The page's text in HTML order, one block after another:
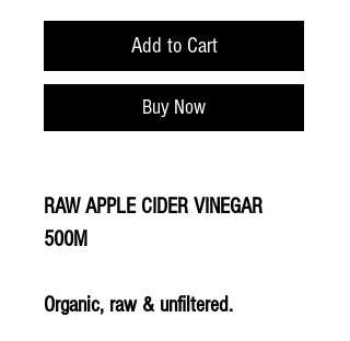
Add to Cart
Buy Now
RAW APPLE CIDER VINEGAR
500M
Organic, raw & unfiltered.